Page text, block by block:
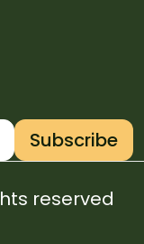
Subscribe
reserved